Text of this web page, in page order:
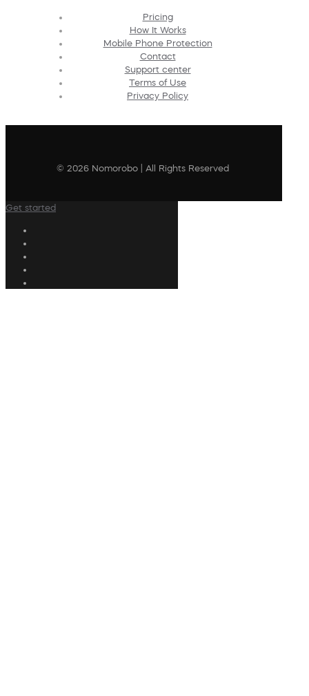
Pricing
How It Works
Mobile Phone Protection
Contact
Support center
Terms of Use
Privacy Policy
© 2026 Nomorobo | All Rights Reserved
Get started